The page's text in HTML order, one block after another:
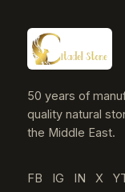
50 years of
quality natural
the Middle East.
FB IG IN X